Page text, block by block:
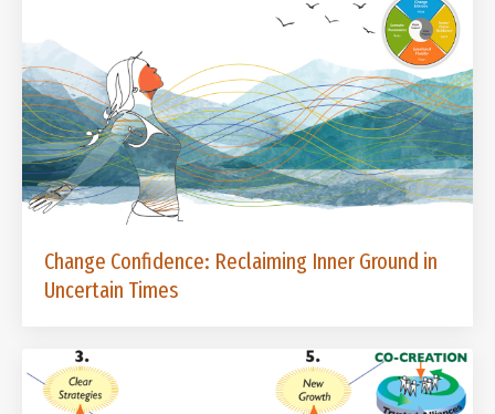
Change Confidence: Reclaiming Inner Ground in
Uncertain Times